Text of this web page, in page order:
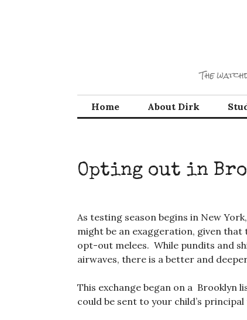
The
Home About Dirk
Opting out in
As testing season begins in New
might be an exaggeration, given
opt-out melees. While pundits and
airwaves, there is a better and
This exchange began on a Brooklyn
could be sent to your child’s